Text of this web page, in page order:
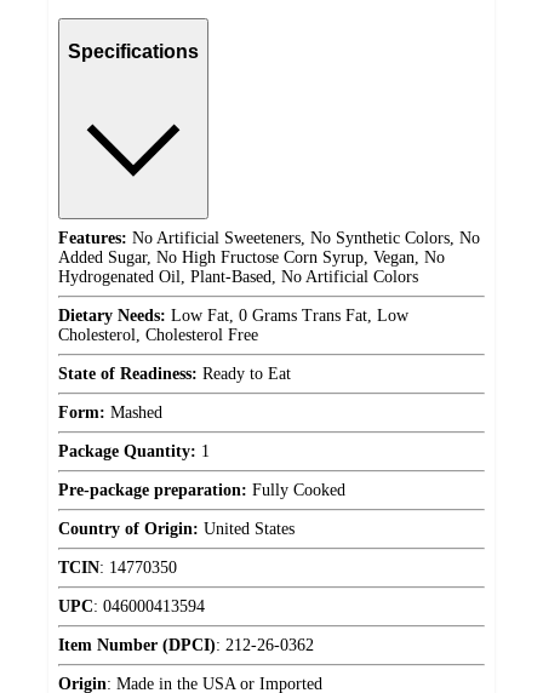
Specifications
Features: No Artificial Sweeteners, No Synthetic Colors, No
Added Sugar, No High Fructose Corn Syrup, Vegan, No
Hydrogenated Oil, Plant-Based, No Artificial Colors
Dietary Needs: Low Fat, 0 Grams Trans Fat, Low
Cholesterol, Cholesterol Free
State of Readiness: Ready to Eat
Form: Mashed
Package Quantity: 1
Pre-package preparation: Fully Cooked
Country of Origin: United States
TCIN: 14770350
UPC: 046000413594
Item Number (DPCI): 212-26-0362
Origin: Made in the USA or Imported